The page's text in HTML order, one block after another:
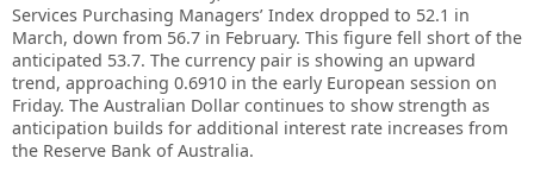
Services Purchasing Managers’ Index dropped to 52.1 in
March, down from 56.7 in February. This figure fell short of the
anticipated 53.7. The currency pair is showing an upward
trend, approaching 0.6910 in the early European session on
Friday. The Australian Dollar continues to show strength as
anticipation builds for additional interest rate increases from
the Reserve Bank of Australia.